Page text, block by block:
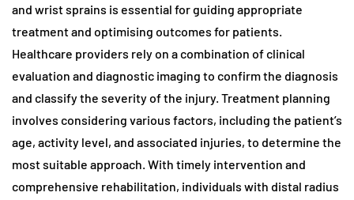
and wrist sprains is essential for guiding appropriate
treatment and optimising outcomes for patients.
Healthcare providers rely on a combination of clinical
evaluation and diagnostic imaging to confirm the diagnosis
and classify the severity of the injury. Treatment planning
involves considering various factors, including the patient’s
age, activity level, and associated injuries, to determine the
most suitable approach. With timely intervention and
comprehensive rehabilitation, individuals with distal radius